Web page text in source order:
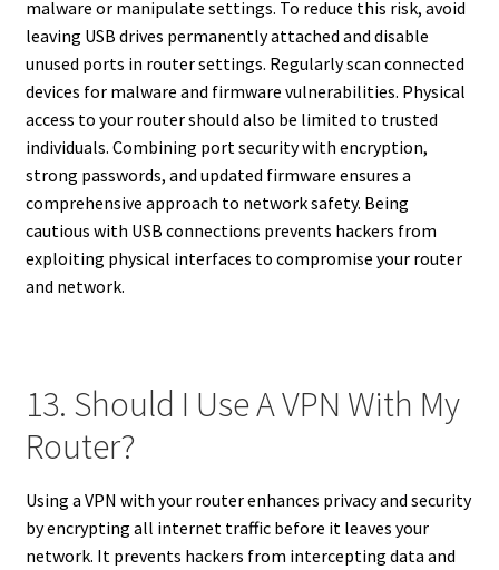
malware or manipulate settings. To reduce this risk, avoid
leaving USB drives permanently attached and disable
unused ports in router settings. Regularly scan connected
devices for malware and firmware vulnerabilities. Physical
access to your router should also be limited to trusted
individuals. Combining port security with encryption,
strong passwords, and updated firmware ensures a
comprehensive approach to network safety. Being
cautious with USB connections prevents hackers from
exploiting physical interfaces to compromise your router
and network.
13. Should I Use A VPN With My
Router?
Using a VPN with your router enhances privacy and security
by encrypting all internet traffic before it leaves your
network. It prevents hackers from intercepting data and